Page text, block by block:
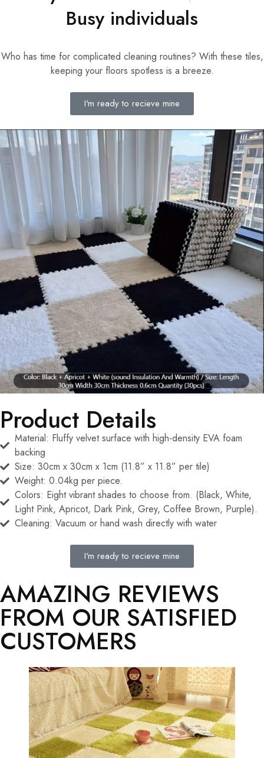
Busy individuals
Who has time for complicated cleaning routines? With these tiles,
keeping your floors spotless is a breeze.
I'm ready to recieve mine
Product Details
Material: Fluffy velvet surface with high-density EVA foam
backing
Size: 30cm x 30cm x 1cm (11.8” x 11.8” per tile)
Weight: 0.04kg per piece.
Colors: Eight vibrant shades to choose from. (Black, White,
Light Pink, Apricot, Dark Pink, Grey, Coffee Brown, Purple).
Cleaning: Vacuum or hand wash directly with water
I'm ready to recieve mine
AMAZING REVIEWS
FROM OUR SATISFIED
CUSTOMERS